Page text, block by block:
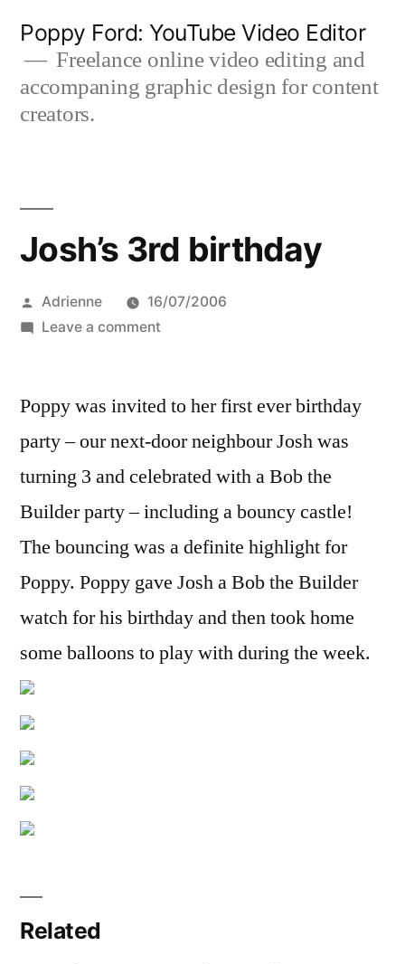
content
Poppy Ford: YouTube Video Editor
Freelance online video editing and
accompaning graphic design for content
creators.
Josh’s 3rd birthday
Posted
by
Adrienne
16/07/2006
Leave a commenton
birthday
Poppy was invited to her first ever birthday
party – our next-door neighbour Josh was
turning 3 and celebrated with a Bob the
Builder party – including a bouncy castle!
The bouncing was a definite highlight for
Poppy. Poppy gave Josh a Bob the Builder
watch for his birthday and then took home
some balloons to play with during the week.
Related